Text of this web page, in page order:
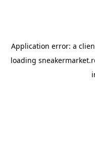
Application error: a
loading